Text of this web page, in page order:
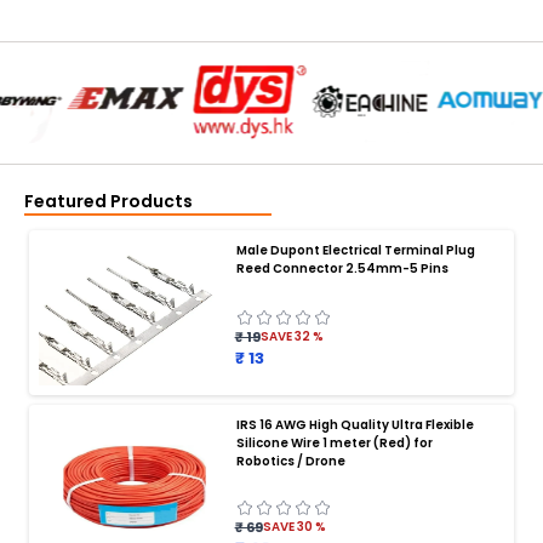
Featured Products
Male Dupont Electrical Terminal Plug
Reed Connector 2.54mm-5 Pins
₹ 19SAVE32%
₹ 13
IRS 16 AWG High Quality Ultra Flexible
Silicone Wire 1 meter (Red) for
Robotics / Drone
₹ 69SAVE30 %
BATTERY CHARGER:
Battery charger
Battery
Smart Charger for Drone Battery
Balance Charger for LiPo Batteries